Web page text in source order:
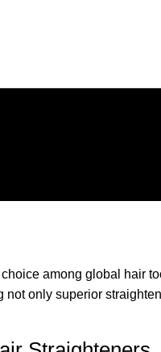
among global hair
only superior